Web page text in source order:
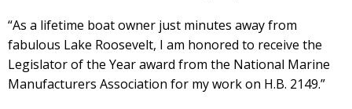
“As a lifetime boat owner just minutes away from
fabulous Lake Roosevelt, I am honored to receive the
Legislator of the Year award from the National Marine
Manufacturers Association for my work on H.B. 2149.”